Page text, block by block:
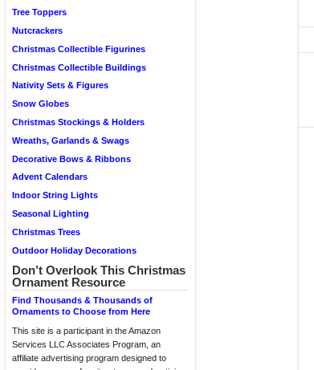
Tree Toppers
Nutcrackers
Christmas Collectible Figurines
Christmas Collectible Buildings
Nativity Sets & Figures
Snow Globes
Christmas Stockings & Holders
Wreaths, Garlands & Swags
Decorative Bows & Ribbons
Advent Calendars
Indoor String Lights
Seasonal Lighting
Christmas Trees
Outdoor Holiday Decorations
Don’t Overlook This Christmas
Ornament Resource
Find Thousands & Thousands of
Ornaments to Choose from Here
This site is a participant in the Amazon
Services LLC Associates Program, an
affiliate advertising program designed to